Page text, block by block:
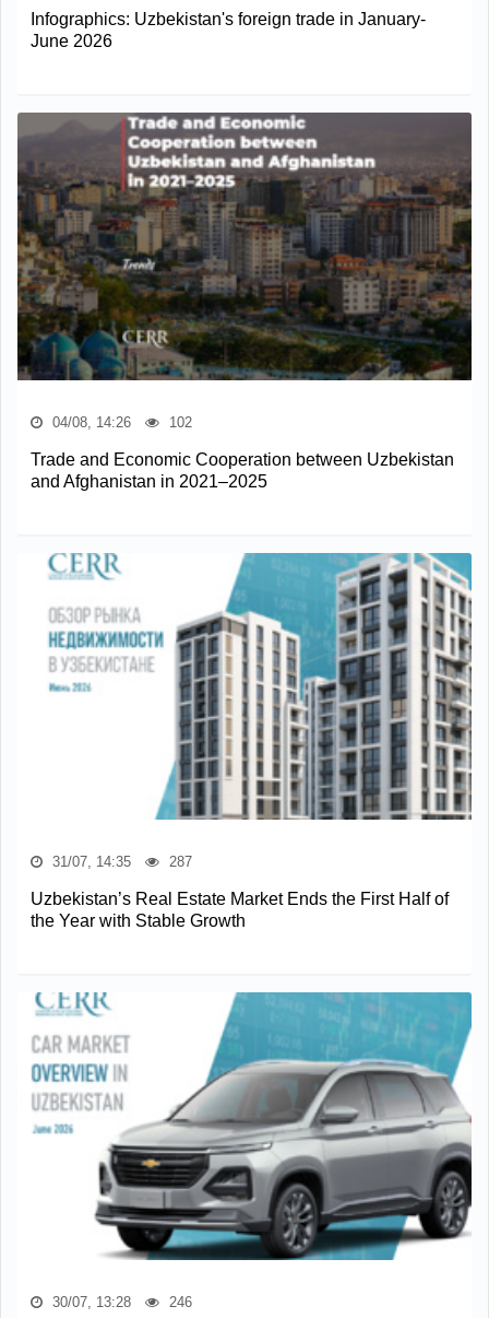
Infographics: Uzbekistan's foreign trade in January-
June 2026
04/08, 14:26 102
Trade and Economic Cooperation between Uzbekistan
and Afghanistan in 2021–2025
31/07, 14:35 287
Uzbekistan’s Real Estate Market Ends the First Half of
the Year with Stable Growth
30/07, 13:28 246